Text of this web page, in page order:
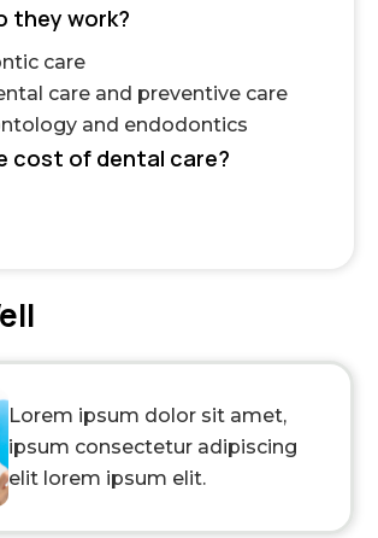
they work?
care
care and preventive care
and endodontics
cost of dental care?
Lorem ipsum dolor sit amet,
ipsum consectetur adipiscing
elit lorem ipsum elit.